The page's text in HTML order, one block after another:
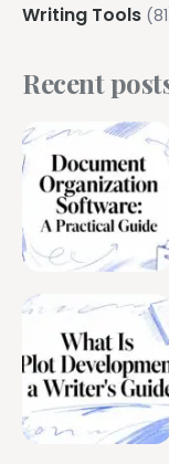
Writing Tools
Recent